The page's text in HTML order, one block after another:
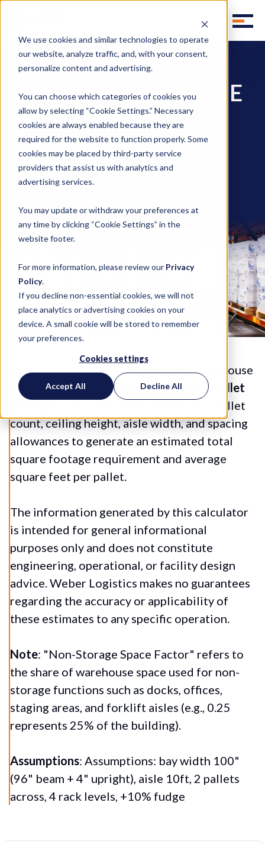
We use cookies and similar technologies to operate
our website, analyze traffic, and, with your consent,
personalize content and advertising.
You can choose which categories of cookies you
allow by selecting “Cookie Settings.” Necessary
cookies are always enabled because they are
required for the website to function properly. Some
cookies may be placed by third-party service
providers that assist us with analytics and
advertising services.
You may update or withdraw your preferences at
any time by clicking “Cookie Settings” in the
website footer.
For more information, please review our Privacy
Policy.
If you decline non-essential cookies, we will not
place analytics or advertising cookies on your
device. A small cookie will be stored to remember
your preferences.
Cookies settings
Accept All Decline All
WAREHOUSE
RACKED STORAGE
CALCULATOR
Calculate the square footage your product may
require in a 3PL warehouse
Use this calculator to estimate the warehouse
space required for
single-deep racked pallet
. Enter your pallet dimensions, pallet
count, ceiling height, aisle width, and spacing
allowances to generate an estimated total
square footage requirement and average
square feet per pallet.
The information generated by this calculator
is intended for general informational
purposes only and does not constitute
engineering, operational, or facility design
advice. Weber Logistics makes no guarantees
regarding the accuracy or applicability of
these estimates to any specific operation.
Note: "Non-Storage Space Factor" refers to
the share of warehouse space used for non-
storage functions such as docks, offices,
staging areas, and forklift aisles (e.g., 0.25
represents 25% of the building).
Assumptions: Assumptions: bay width 100"
(96" beam + 4" upright), aisle 10ft, 2 pallets
across, 4 rack levels, +10% fudge